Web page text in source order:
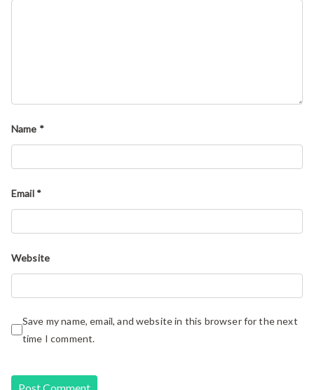
Name *
Email *
Website
Save my name, email, and website in this browser for the next
time I comment.